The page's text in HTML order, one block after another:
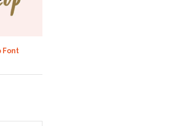
Font